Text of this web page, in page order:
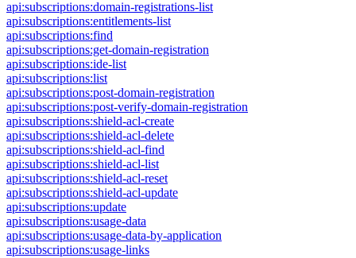
api:subscriptions:domain-registrations-list
api:subscriptions:entitlements-list
api:subscriptions:find
api:subscriptions:get-domain-registration
api:subscriptions:ide-list
api:subscriptions:list
api:subscriptions:post-domain-registration
api:subscriptions:post-verify-domain-registration
api:subscriptions:shield-acl-create
api:subscriptions:shield-acl-delete
api:subscriptions:shield-acl-find
api:subscriptions:shield-acl-list
api:subscriptions:shield-acl-reset
api:subscriptions:shield-acl-update
api:subscriptions:update
api:subscriptions:usage-data
api:subscriptions:usage-data-by-application
api:subscriptions:usage-links